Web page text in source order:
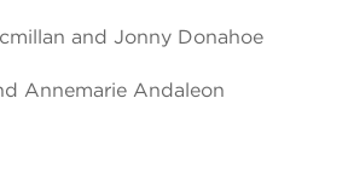
and Jonny Donahoe
Annemarie Andaleon